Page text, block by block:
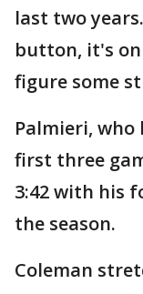
last two
button, it's
figure some
Palmieri,
first three
3:42 with his
the season.
Coleman